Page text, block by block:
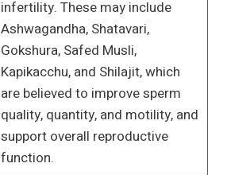
infertility. These may include
Ashwagandha, Shatavari,
Gokshura, Safed Musli,
Kapikacchu, and Shilajit, which
are believed to improve sperm
quality, quantity, and motility, and
support overall reproductive
function.